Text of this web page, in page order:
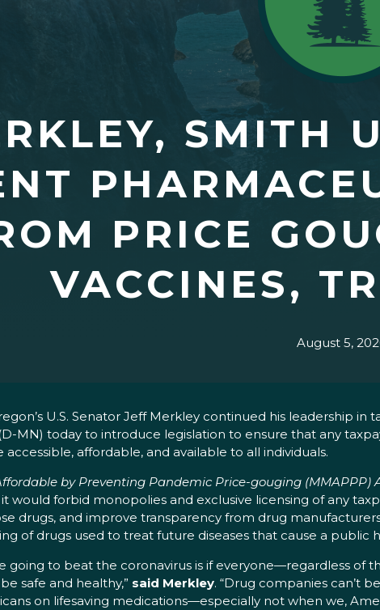
SMITH
PRICE
VACCINES,
August 5,
U.S. Senator Jeff Merkley continued his leadership
(D-MN) today to introduce legislation to ensure that any
affordable, and available to all individuals.
by Preventing Pandemic Price-gouging (MMAPPP)
would forbid monopolies and exclusive licensing of any
drugs, and improve transparency from drug
of drugs used to treat future diseases that cause a public
going to beat the coronavirus is if everyone—regardless
safe and healthy,” said Merkley. “Drug companies can’t
on lifesaving medications—especially not when we,